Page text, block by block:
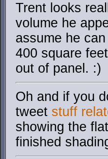
Trent looks
volume he
assume he
400 square
out of panel. :)
Oh and if you
tweet stuff
showing the
finished